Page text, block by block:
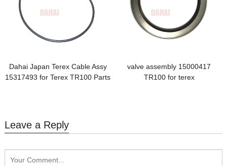
Dahai Japan Terex Cable Assy
15317493 for Terex TR100 Parts
valve assembly 15000417
TR100 for terex
Leave a Reply